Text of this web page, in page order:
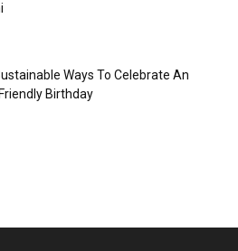
Ways To Celebrate An
Birthday